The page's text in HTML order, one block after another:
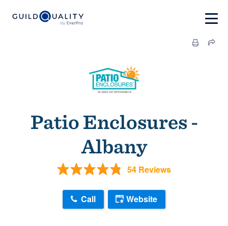
Patio Enclosures -
Albany
54 Reviews
Call Website